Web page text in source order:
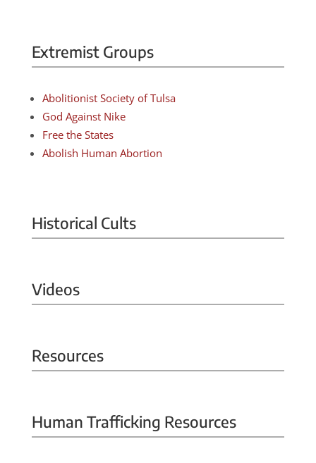
Extremist Groups
Abolitionist Society of Tulsa
God Against Nike
Free the States
Abolish Human Abortion
Historical Cults
Videos
Resources
Human Trafficking Resources